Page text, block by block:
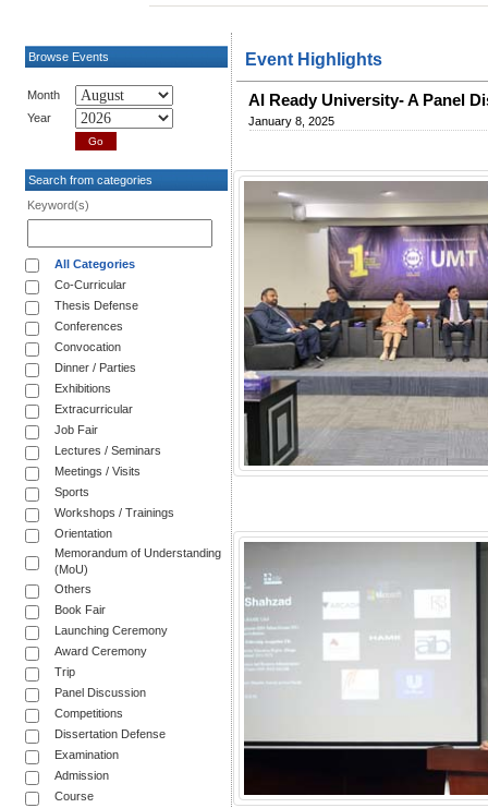
Browse Events
Month
Year
Search from categories
Keyword(s)
All Categories
Co-Curricular
Thesis Defense
Conferences
Convocation
Dinner / Parties
Exhibitions
Extracurricular
Job Fair
Lectures / Seminars
Meetings / Visits
Sports
Workshops / Trainings
Orientation
Memorandum of Understanding
(MoU)
Others
Book Fair
Launching Ceremony
Award Ceremony
Trip
Panel Discussion
Competitions
Dissertation Defense
Examination
Admission
Course
Event Highlights
AI Ready University- A Panel
January 8, 2025